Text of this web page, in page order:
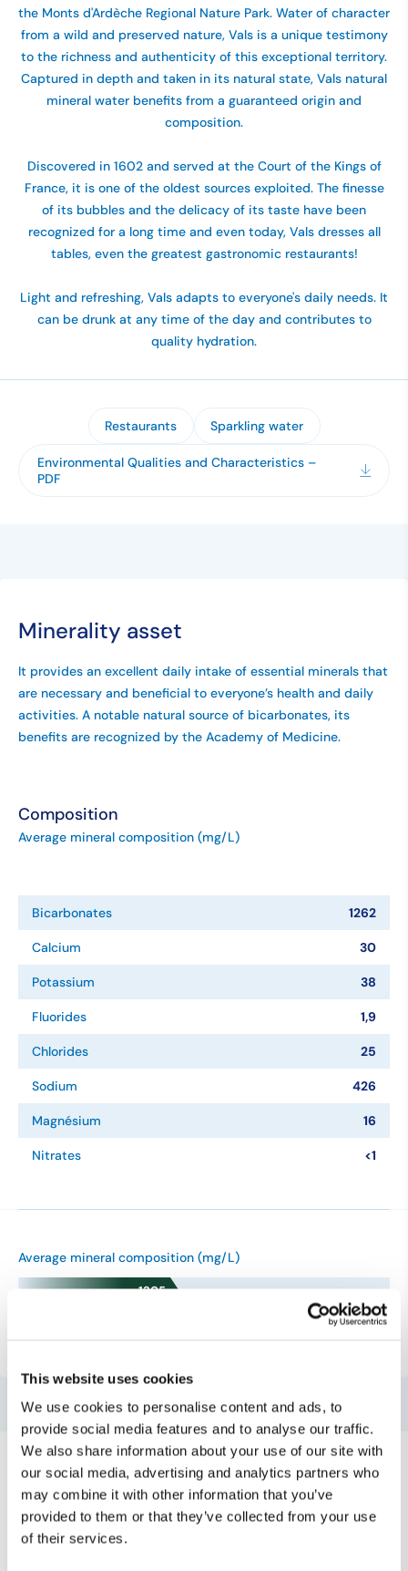
This website uses cookies
We use cookies to personalise content and ads, to
provide social media features and to analyse our traffic.
We also share information about your use of our site with
our social media, advertising and analytics partners who
may combine it with other information that you’ve
provided to them or that they’ve collected from your use
of their services.
the Monts d'Ardèche Regional Nature Park. Water of character
from a wild and preserved nature, Vals is a unique testimony
to the richness and authenticity of this exceptional territory.
Captured in depth and taken in its natural state, Vals natural
mineral water benefits from a guaranteed origin and
composition.
Discovered in 1602 and served at the Court of the Kings of
France, it is one of the oldest sources exploited. The finesse
of its bubbles and the delicacy of its taste have been
recognized for a long time and even today, Vals dresses all
tables, even the greatest gastronomic restaurants!
Light and refreshing, Vals adapts to everyone's daily needs. It
can be drunk at any time of the day and contributes to
quality hydration.
Restaurants Sparkling water
Environmental Qualities and Characteristics –
PDF
Minerality asset
It provides an excellent daily intake of essential minerals that
are necessary and beneficial to everyone’s health and daily
activities. A notable natural source of bicarbonates, its
benefits are recognized by the Academy of Medicine.
Composition
Average mineral composition (mg/L)
Bicarbonates 1262
Calcium 30
Potassium 38
Fluorides 1,9
Chlorides 25
Sodium 426
Magnésium 16
Nitrates <1
Average mineral composition (mg/L)
1305